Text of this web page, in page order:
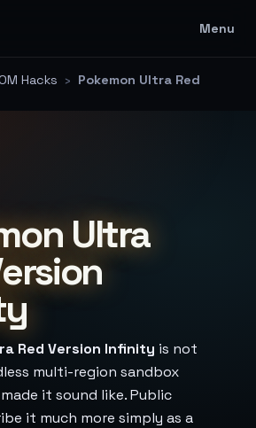
Menu
Hacks › Pokemon Ultra Red
Ultra
Red Version Infinity is not
multi-region sandbox
it sound like. Public
it much more simply as a